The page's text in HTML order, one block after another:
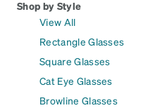
Shop by Style
View All
Rectangle Glasses
Square Glasses
Cat Eye Glasses
Browline Glasses